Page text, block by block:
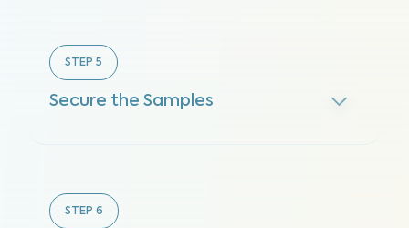
STEP 5
Secure the Samples
STEP 6